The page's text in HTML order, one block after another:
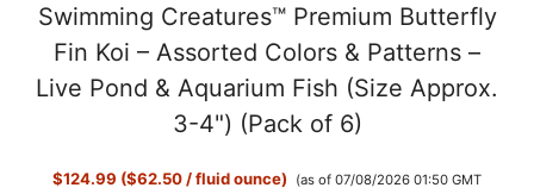
Swimming Creatures™ Premium Butterfly
Fin Koi – Assorted Colors & Patterns –
Live Pond & Aquarium Fish (Size Approx.
3-4") (Pack of 6)
$124.99 ($62.50 / fluid ounce)
(as of 07/08/2026 01:50 GMT